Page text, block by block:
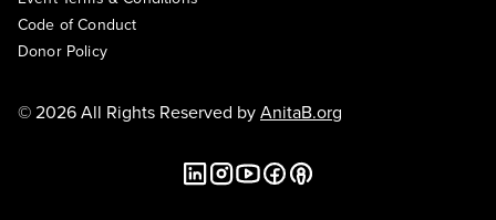
Code of Conduct
Donor Policy
© 2026 All Rights Reserved byAnitaB.org